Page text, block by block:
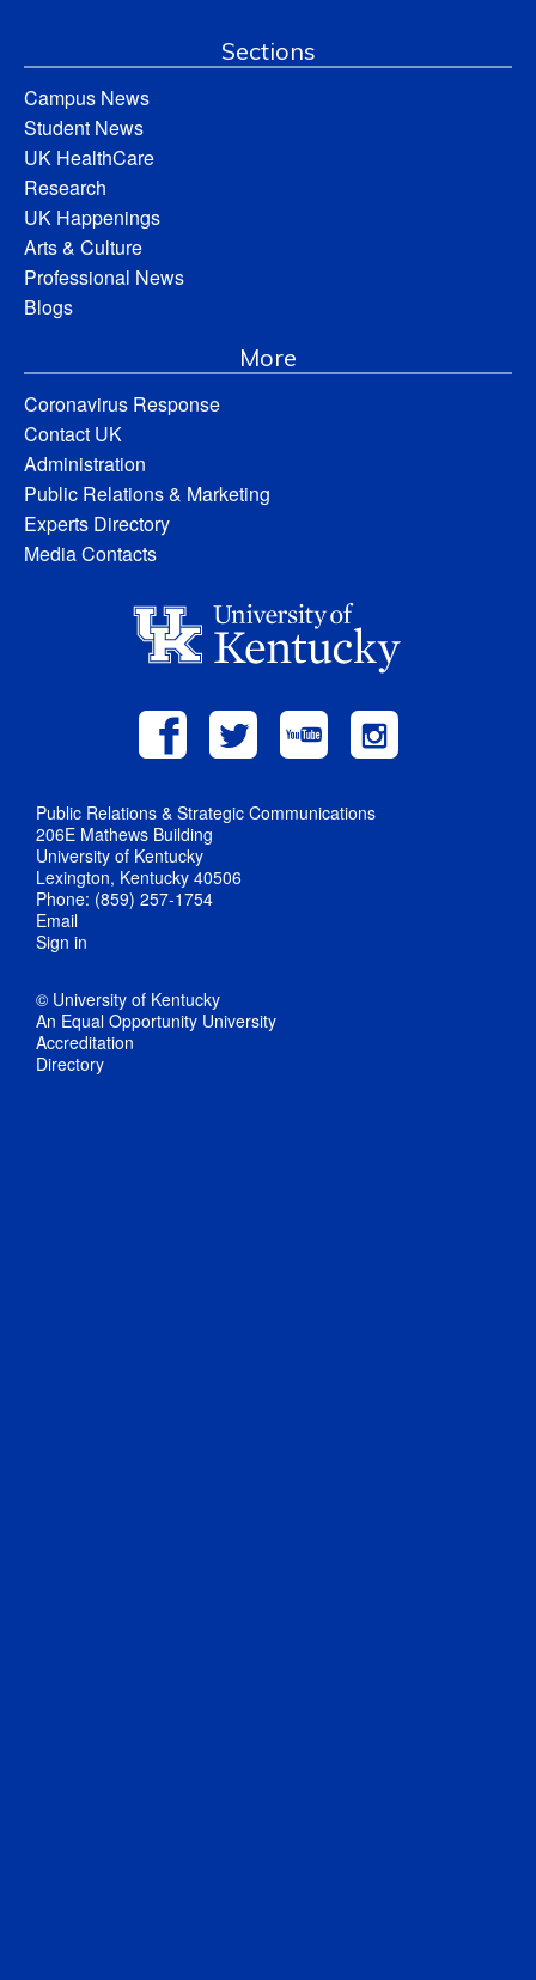
Sections
Campus News
Student News
UK HealthCare
Research
UK Happenings
Arts & Culture
Professional News
Blogs
More
Coronavirus Response
Contact UK
Administration
Public Relations & Marketing
Experts Directory
Media Contacts
Public Relations & Strategic Communications
206E Mathews Building
University of Kentucky
Lexington, Kentucky 40506
Phone: (859) 257-1754
Email
Sign in
© University of Kentucky
An Equal Opportunity University
Accreditation
Directory